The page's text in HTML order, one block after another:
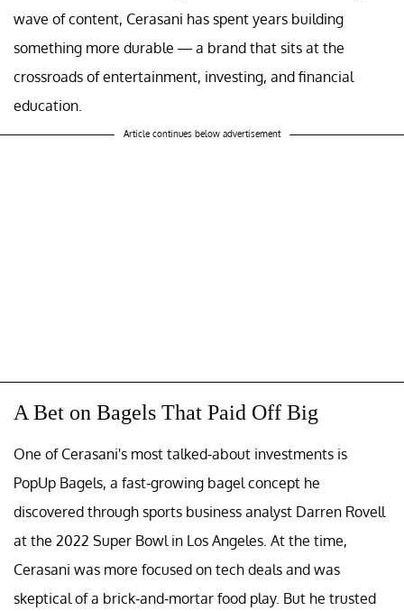
wave of content, Cerasani has spent years building
something more durable — a brand that sits at the
crossroads of entertainment, investing, and financial
education.
Article continues below advertisement
A Bet on Bagels That Paid Off Big
One of Cerasani's most talked-about investments is
PopUp Bagels, a fast-growing bagel concept he
discovered through sports business analyst Darren Rovell
at the 2022 Super Bowl in Los Angeles. At the time,
Cerasani was more focused on tech deals and was
skeptical of a brick-and-mortar food play. But he trusted